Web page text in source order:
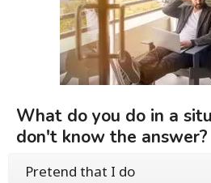
What do you do in a
don't know the answer?
Pretend that I do